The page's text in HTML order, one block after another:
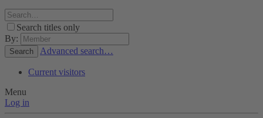
Search titles only
By:
Search Advanced search…
Current visitors
Menu
Log in